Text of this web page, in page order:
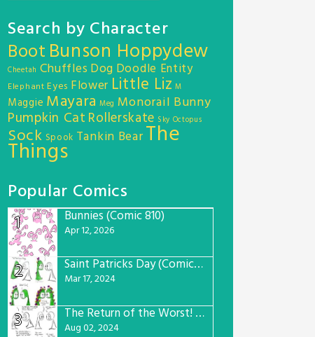
Search by Character
Boot Bunson Hoppydew
Cheetah Chuffles Dog Doodle Entity
Elephant Eyes Flower Little Liz M
Maggie Mayara Meg Monorail Bunny
Pumpkin Cat Rollerskate Sky Octopus
Sock Spook Tankin BearThe
Things
Popular Comics
1
Bunnies (Comic 810)
Apr 12, 2026
2 Saint Patricks Day (Comic #763)
Mar 17, 2024
3 The Return of the Worst! (Comic #765)
Aug 02, 2024